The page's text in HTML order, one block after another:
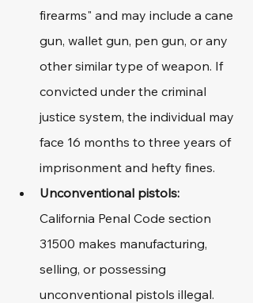
firearms" and may include a cane
gun, wallet gun, pen gun, or any
other similar type of weapon. If
convicted under the criminal
justice system, the individual may
face 16 months to three years of
imprisonment and hefty fines.
Unconventional pistols:
California Penal Code section
31500 makes manufacturing,
selling, or possessing
unconventional pistols illegal.